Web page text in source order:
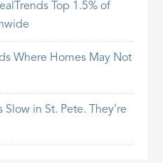
Top 1.5% of
Where Homes May Not
Slow in St. Pete. They’re